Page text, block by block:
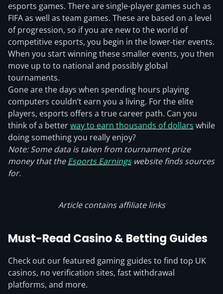
esports games. There are single-player games such as
FIFA as well as team games. These are based on a level
of progression, so if you are new to the world of
competitive esports, you begin in the lower-tier events.
When you start winning these smaller events, you then
move up to to national and possibly global
tournaments.
Gone are the days when spending hours playing
computers couldn’t earn you a living. For the elite
players, esports offers a true career path. Can you
think of a betterway to earn thousands of dollars while
doing something you really enjoy?
Note: Some data is taken from tournament prize
money that theEsports Earningswebsite finds sources
for.
Article contains affiliate links
Must-Read Casino & Betting Guides
Check out our featured gaming guides to find top UK
casinos, no verification sites, fast withdrawal
platforms, and more.